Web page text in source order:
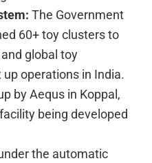
The Government
60+ toy clusters to
global toy
operations in India.
by Aequs in Koppal,
being developed
the automatic